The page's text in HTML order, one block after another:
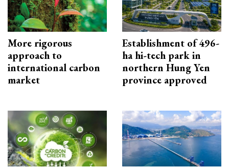
More rigorous
approach to
international carbon
market
Establishment of 496-
ha hi-tech park in
northern Hung Yen
province approved